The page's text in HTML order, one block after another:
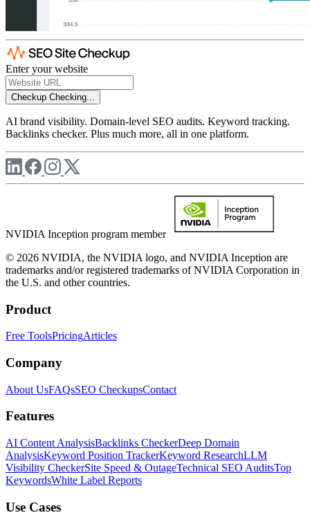
Enter your website
Checkup Checking...
AI brand visibility. Domain-level SEO audits. Keyword tracking.
Backlinks checker. Plus much more, all in one platform.
NVIDIA Inception program member
© 2026 NVIDIA, the NVIDIA logo, and NVIDIA Inception are
trademarks and/or registered trademarks of NVIDIA Corporation in
the U.S. and other countries.
Product
Free ToolsPricingArticles
Company
About UsFAQsSEO CheckupsContact
Features
AI Content AnalysisBacklinks CheckerDeep Domain
AnalysisKeyword Position TrackerKeyword ResearchLLM
Visibility CheckerSite Speed & OutageTechnical SEO AuditsTop
KeywordsWhite Label Reports
Use Cases